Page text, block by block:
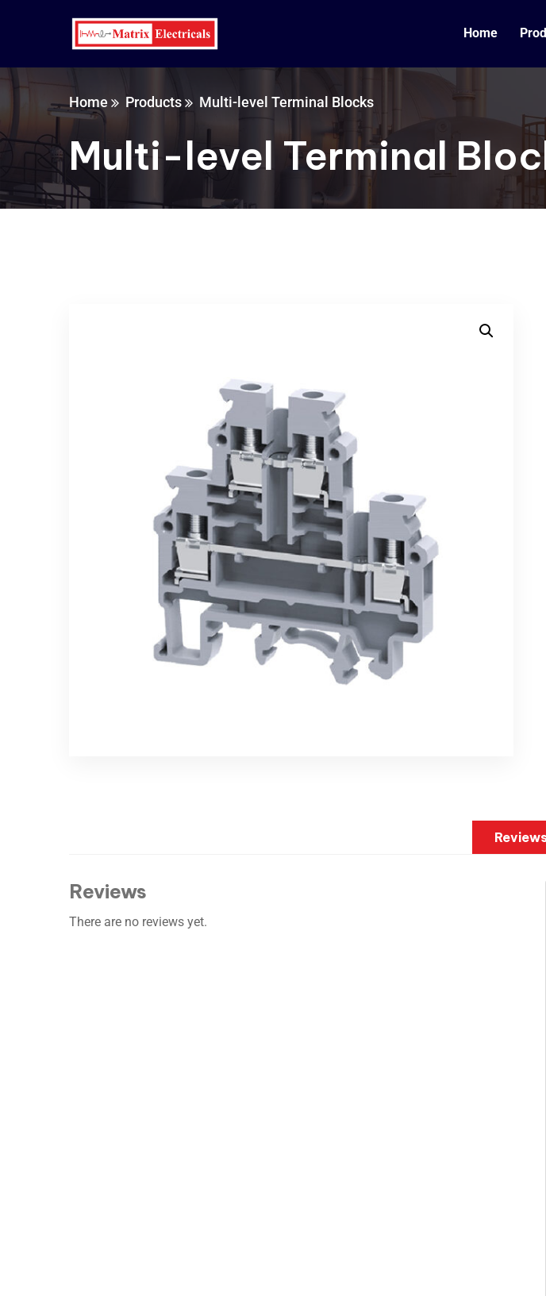
Home
Home Products Multi-level Terminal Blocks
Multi-level Terminal
Reviews
There are no reviews yet.